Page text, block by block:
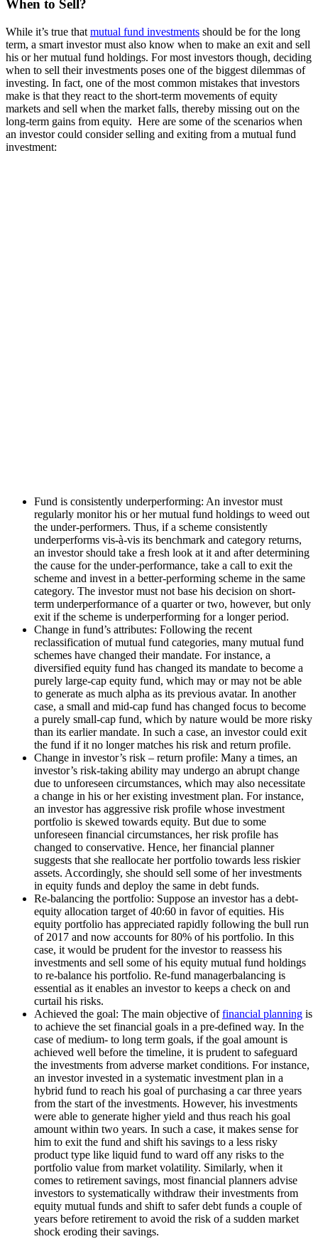
When to Sell?
While it’s true that mutual fund investments should be for the long
term, a smart investor must also know when to make an exit and sell
his or her mutual fund holdings. For most investors though, deciding
when to sell their investments poses one of the biggest dilemmas of
investing. In fact, one of the most common mistakes that investors
make is that they react to the short-term movements of equity
markets and sell when the market falls, thereby missing out on the
long-term gains from equity. Here are some of the scenarios when
an investor could consider selling and exiting from a mutual fund
investment:
Fund is consistently underperforming: An investor must
regularly monitor his or her mutual fund holdings to weed out
the under-performers. Thus, if a scheme consistently
underperforms vis-à-vis its benchmark and category returns,
an investor should take a fresh look at it and after determining
the cause for the under-performance, take a call to exit the
scheme and invest in a better-performing scheme in the same
category. The investor must not base his decision on short-
term underperformance of a quarter or two, however, but only
exit if the scheme is underperforming for a longer period.
Change in fund’s attributes: Following the recent
reclassification of mutual fund categories, many mutual fund
schemes have changed their mandate. For instance, a
diversified equity fund has changed its mandate to become a
purely large-cap equity fund, which may or may not be able
to generate as much alpha as its previous avatar. In another
case, a small and mid-cap fund has changed focus to become
a purely small-cap fund, which by nature would be more risky
than its earlier mandate. In such a case, an investor could exit
the fund if it no longer matches his risk and return profile.
Change in investor’s risk – return profile: Many a times, an
investor’s risk-taking ability may undergo an abrupt change
due to unforeseen circumstances, which may also necessitate
a change in his or her existing investment plan. For instance,
an investor has aggressive risk profile whose investment
portfolio is skewed towards equity. But due to some
unforeseen financial circumstances, her risk profile has
changed to conservative. Hence, her financial planner
suggests that she reallocate her portfolio towards less riskier
assets. Accordingly, she should sell some of her investments
in equity funds and deploy the same in debt funds.
Re-balancing the portfolio: Suppose an investor has a debt-
equity allocation target of 40:60 in favor of equities. His
equity portfolio has appreciated rapidly following the bull run
of 2017 and now accounts for 80% of his portfolio. In this
case, it would be prudent for the investor to reassess his
investments and sell some of his equity mutual fund holdings
to re-balance his portfolio. Re-fund managerbalancing is
essential as it enables an investor to keeps a check on and
curtail his risks.
Achieved the goal: The main objective offinancial planning is
to achieve the set financial goals in a pre-defined way. In the
case of medium- to long term goals, if the goal amount is
achieved well before the timeline, it is prudent to safeguard
the investments from adverse market conditions. For instance,
an investor invested in a systematic investment plan in a
hybrid fund to reach his goal of purchasing a car three years
from the start of the investments. However, his investments
were able to generate higher yield and thus reach his goal
amount within two years. In such a case, it makes sense for
him to exit the fund and shift his savings to a less risky
product type like liquid fund to ward off any risks to the
portfolio value from market volatility. Similarly, when it
comes to retirement savings, most financial planners advise
investors to systematically withdraw their investments from
equity mutual funds and shift to safer debt funds a couple of
years before retirement to avoid the risk of a sudden market
shock eroding their savings.